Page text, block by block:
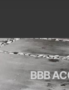
BBB